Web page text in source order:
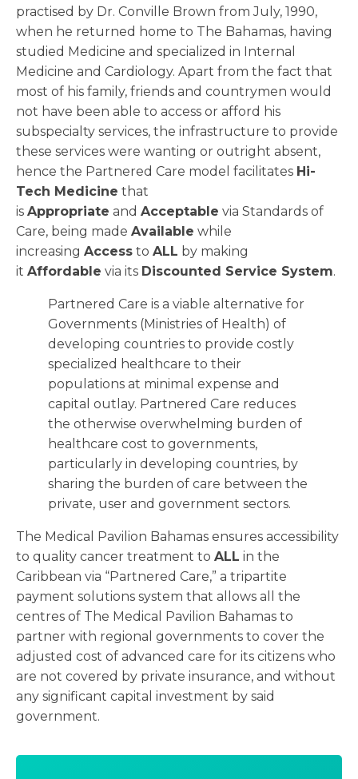
practised by Dr. Conville Brown from July, 1990,
when he returned home to The Bahamas, having
studied Medicine and specialized in Internal
Medicine and Cardiology. Apart from the fact that
most of his family, friends and countrymen would
not have been able to access or afford his
subspecialty services, the infrastructure to provide
these services were wanting or outright absent,
hence the Partnered Care model facilitates Hi-
Tech Medicine that
is Appropriate and Acceptable via Standards of
Care, being made Available while
increasing Access to ALL by making
it Affordable via its Discounted Service System.
Partnered Care is a viable alternative for
Governments (Ministries of Health) of
developing countries to provide costly
specialized healthcare to their
populations at minimal expense and
capital outlay. Partnered Care reduces
the otherwise overwhelming burden of
healthcare cost to governments,
particularly in developing countries, by
sharing the burden of care between the
private, user and government sectors.
The Medical Pavilion Bahamas ensures accessibility
to quality cancer treatment to ALL in the
Caribbean via “Partnered Care,” a tripartite
payment solutions system that allows all the
centres of The Medical Pavilion Bahamas to
partner with regional governments to cover the
adjusted cost of advanced care for its citizens who
are not covered by private insurance, and without
any significant capital investment by said
government.